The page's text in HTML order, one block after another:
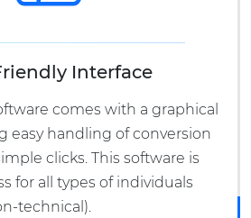
Interface
comes with a graphical
easy handling of conversion
clicks. This software is
for all types of individuals
technical).